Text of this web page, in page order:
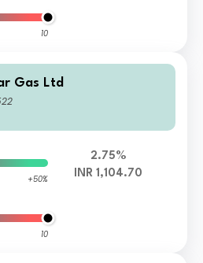
10
Gas Ltd
+50%
10
2.75%
INR 1,104.70